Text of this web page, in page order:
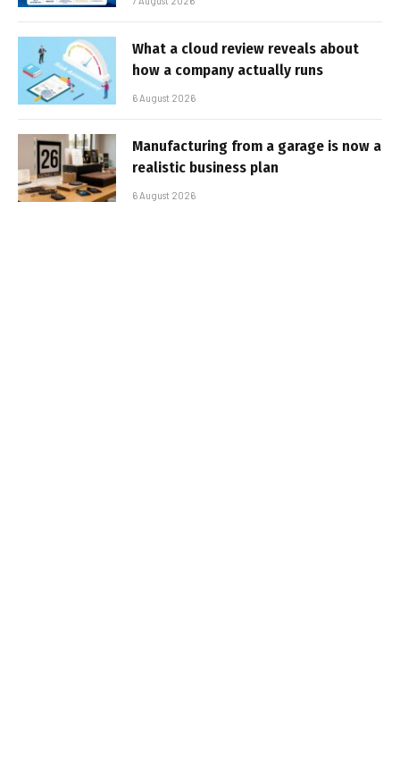
What a cloud review reveals about
how a company actually runs
6 August 2026
Manufacturing from a garage is now a
realistic business plan
6 August 2026